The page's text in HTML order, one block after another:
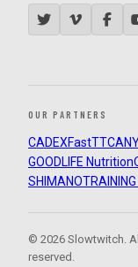
OUR PARTNERS
CADEXFastTT
GOODLIFE Nutrition
SHIMANO
© 2026 Slowtwitch.
reserved.